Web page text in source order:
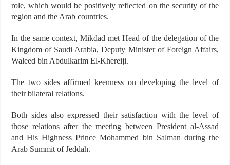
role, which would be positively reflected on the security of the
region and the Arab countries.
In the same context, Mikdad met Head of the delegation of the
Kingdom of Saudi Arabia, Deputy Minister of Foreign Affairs,
Waleed bin Abdulkarim El-Khereiji.
The two sides affirmed keenness on developing the level of
their bilateral relations.
Both sides also expressed their satisfaction with the level of
those relations after the meeting between President al-Assad
and His Highness Prince Mohammed bin Salman during the
Arab Summit of Jeddah.